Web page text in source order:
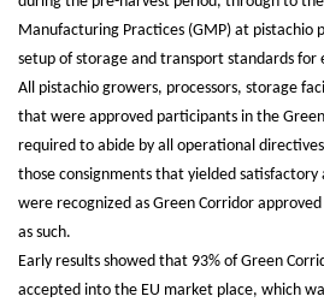
Manufacturing Practices (GMP) at pistachio
setup of storage and transport standards for
All pistachio growers, processors, storage
that were approved participants in the
required to abide by all operational
those consignments that yielded satisfactory
were recognized as Green Corridor
as such.
Early results showed that 93% of Green
accepted into the EU market place, which